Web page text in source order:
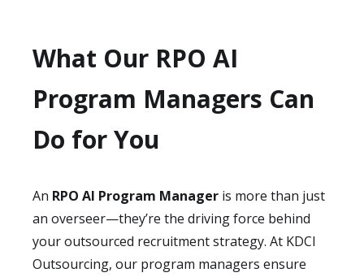
What Our RPO AI
Program Managers Can
Do for You
An RPO AI Program Manager is more than just
an overseer—they’re the driving force behind
your outsourced recruitment strategy. At KDCI
Outsourcing, our program managers ensure